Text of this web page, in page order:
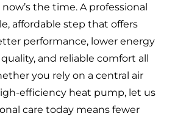
the time. A professional
affordable step that offers
performance, lower energy
and reliable comfort all
you rely on a central air
efficiency heat pump, let us
care today means fewer